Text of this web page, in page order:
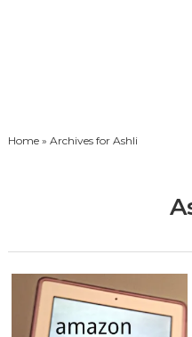
Home» Archives for Ashli